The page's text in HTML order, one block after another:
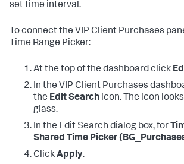
set time interval.
To connect the VIP Client Purchases
Time Range Picker:
At the top of the dashboard click
In the VIP Client Purchases
the Edit Search icon. The icon
glass.
In the Edit Search dialog box, for
Shared Time Picker
ClickApply.